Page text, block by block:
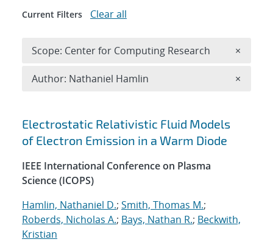
Search results
Electrostatic Relativistic Fluid Models
of Electron Emission in a Warm Diode
IEEE International Conference on Plasma
Science (ICOPS)
Hamlin, Nathaniel D.; Smith, Thomas M.;
Roberds, Nicholas A.; Bays, Nathan R.; Beckwith,
Kristian
Current Filters Clear all
Scope: Center for Computing Research ×
Author: Nathaniel Hamlin ×